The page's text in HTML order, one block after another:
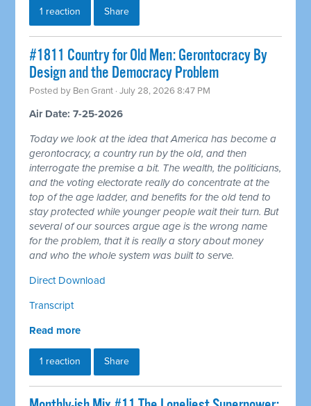
1 reaction Share
#1811 Country for Old Men: Gerontocracy By
Design and the Democracy Problem
Posted by Ben Grant · July 28, 2026 8:47 PM
Air Date: 7-25-2026
Today we look at the idea that America has become a
gerontocracy, a country run by the old, and then
interrogate the premise a bit. The wealth, the politicians,
and the voting electorate really do concentrate at the
top of the age ladder, and benefits for the old tend to
stay protected while younger people wait their turn. But
several of our sources argue age is the wrong name
for the problem, that it is really a story about money
and who the whole system was built to serve.
Direct Download
Transcript
Read more
1 reaction Share